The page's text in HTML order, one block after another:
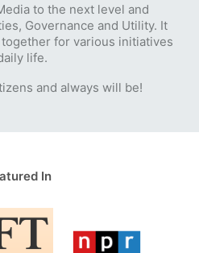
to the next level and
Governance and Utility. It
for various initiatives
life.
and always will be!
In